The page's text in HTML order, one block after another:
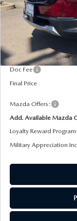
MSRP
AW Discount
Doc Fee
Final Price
Mazda Offers:
Add. Available Mazda
Loyalty Reward Program
Military Appreciation